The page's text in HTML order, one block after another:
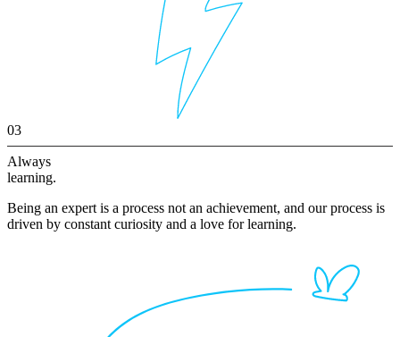
03
Always
learning.
Being an expert is a process not an achievement, and our process is
driven by constant curiosity and a love for learning.